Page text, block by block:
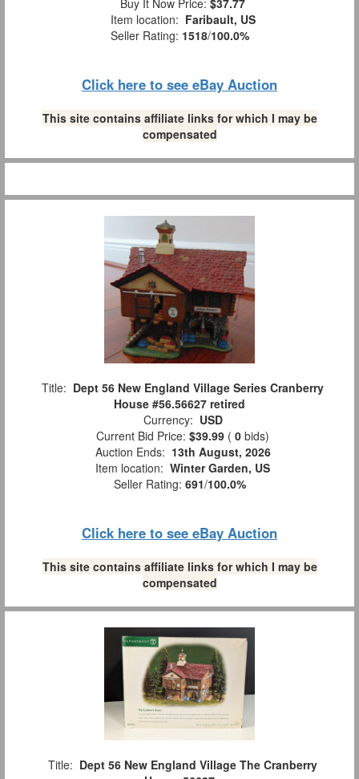
Buy It Now Price: $37.77
Item location: Faribault, US
Seller Rating: 1518/100.0%
Click here to see eBay Auction
This site contains affiliate links for which I may be
compensated
Title: Dept 56 New England Village Series Cranberry
House #56.56627 retired
Currency: USD
Current Bid Price: $39.99 ( 0 bids)
Auction Ends: 13th August, 2026
Item location: Winter Garden, US
Seller Rating: 691/100.0%
Click here to see eBay Auction
This site contains affiliate links for which I may be
compensated
Title: Dept 56 New England Village The Cranberry